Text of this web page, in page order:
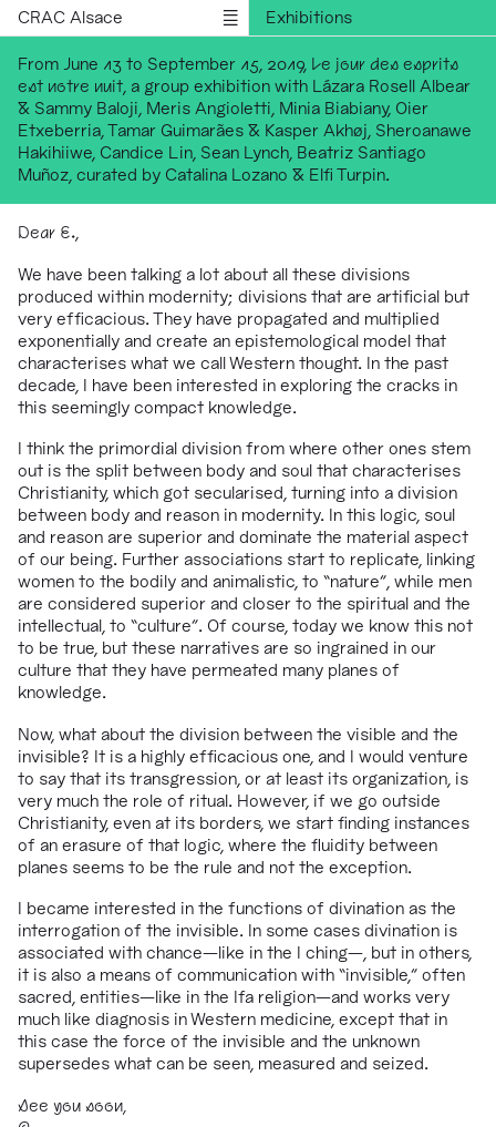
CRAC Alsace
Exhibitions
Outreach
Residencies
Publications
Version française
From June 13 to September 15, 2019, Le jour des esprits
est notre nuit , a group exhibition with Lázara Rosell Albear
& Sammy Baloji, Meris Angioletti, Minia Biabiany, Oier
Etxeberria, Tamar Guimarães & Kasper Akhøj, Sheroanawe
Hakihiiwe, Candice Lin, Sean Lynch, Beatriz Santiago
Muñoz, curated by Catalina Lozano & Elfi Turpin.
Dear E.
We have been talking a lot about all these divisions
produced within modernity; divisions that are artificial but
very efficacious. They have propagated and multiplied
exponentially and create an epistemological model that
characterises what we call Western thought. In the past
decade, I have been interested in exploring the cracks in
this seemingly compact knowledge.
I think the primordial division from where other ones stem
out is the split between body and soul that characterises
Christianity, which got secularised, turning into a division
between body and reason in modernity. In this logic, soul
and reason are superior and dominate the material aspect
of our being. Further associations start to replicate, linking
women to the bodily and animalistic, to “nature”, while men
are considered superior and closer to the spiritual and the
intellectual, to “culture”. Of course, today we know this not
to be true, but these narratives are so ingrained in our
culture that they have permeated many planes of
knowledge.
Now, what about the division between the visible and the
invisible? It is a highly efficacious one, and I would venture
to say that its transgression, or at least its organization, is
very much the role of ritual. However, if we go outside
Christianity, even at its borders, we start finding instances
of an erasure of that logic, where the fluidity between
planes seems to be the rule and not the exception.
I became interested in the functions of divination as the
interrogation of the invisible. In some cases divination is
associated with chance—like in the I ching— , but in others,
it is also a means of communication with “invisible,” often
sacred, entities—like in the Ifa religion—and works very
much like diagnosis in Western medicine, except that in
this case the force of the invisible and the unknown
supersedes what can be seen, measured and seized.
See you soon,